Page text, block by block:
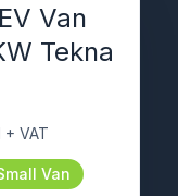
Van
Tekna
+ VAT
Van